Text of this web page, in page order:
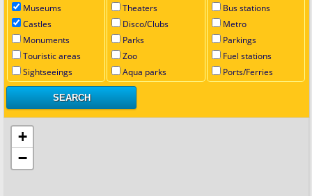
Museums
Castles
Monuments
Touristic areas
Sightseeings
Theaters
Disco/Clubs
Parks
Zoo
Aqua parks
Bus stations
Metro
Parkings
Fuel stations
Ports/Ferries
+
−